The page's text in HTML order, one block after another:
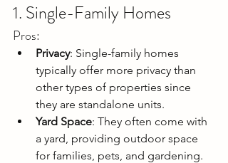
1. Single-Family Homes
Pros:
Privacy: Single-family homes
typically offer more privacy than
other types of properties since
they are standalone units.
Yard Space: They often come with
a yard, providing outdoor space
for families, pets, and gardening.